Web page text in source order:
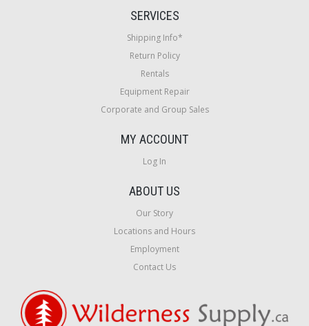
SERVICES
Shipping Info*
Return Policy
Rentals
Equipment Repair
Corporate and Group Sales
MY ACCOUNT
Log In
ABOUT US
Our Story
Locations and Hours
Employment
Contact Us